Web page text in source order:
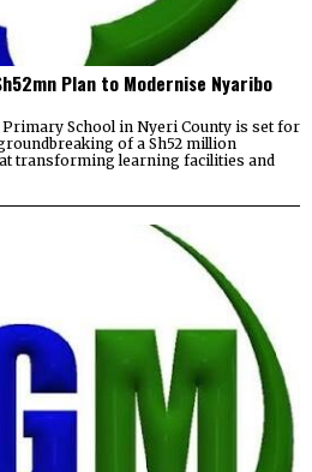
Plan to Modernise Nyaribo
School in Nyeri County is set for
of a Sh52 million
transforming learning facilities and